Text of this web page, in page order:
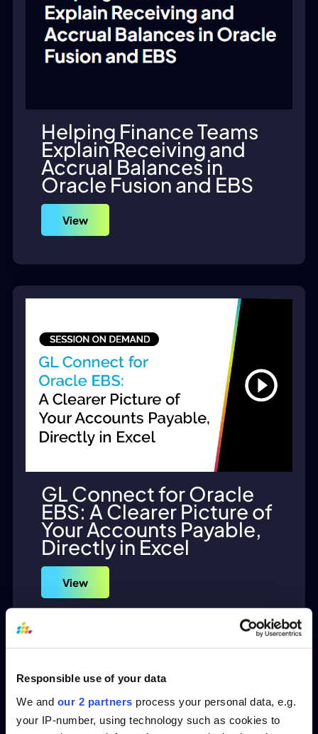
Responsible use of your data
We and our 2 partners process your personal data, e.g.
your IP-number, using technology such as cookies to
Helping Finance Teams
Explain Receiving and
Accrual Balances in
Oracle Fusion and EBS
View
GL Connect for Oracle
EBS: A Clearer Picture of
Your Accounts Payable,
Directly in Excel
View